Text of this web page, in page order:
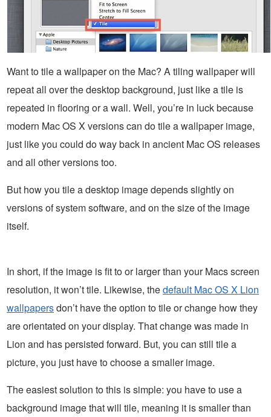
Want to tile a wallpaper on the Mac? A tiling wallpaper will
repeat all over the desktop background, just like a tile is
repeated in flooring or a wall. Well, you’re in luck because
modern Mac OS X versions can do tile a wallpaper image,
just like you could do way back in ancient Mac OS releases
and all other versions too.
But how you tile a desktop image depends slightly on
versions of system software, and on the size of the image
itself.
In short, if the image is fit to or larger than your Macs screen
resolution, it won’t tile. Likewise, thedefault Mac OS X Lion
wallpapersdon’t have the option to tile or change how they
are orientated on your display. That change was made in
Lion and has persisted forward. But, you can still tile a
picture, you just have to choose a smaller image.
The easiest solution to this is simple: you have to use a
background image that will tile, meaning it is smaller than